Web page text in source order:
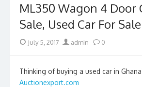
ML350 Wagon 4 Door
Sale, Used Car For
PostedJuly 5, 2017 Author
admin 0
Thinking of buying a used car in
Auctionexport.com